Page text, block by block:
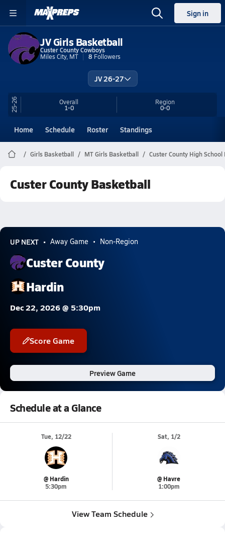
Sign in
JV Girls Basketball
Custer County Cowboys
Miles City, MT
8 Followers
JV 26-27
25-26 Overall
1-0
Region
0-0
Home Schedule Roster Standings
Girls Basketball MT Girls Basketball Custer County High
Custer County Basketball
UP NEXT Away Game Non-Region
Custer County
Hardin
Dec 22, 2026 @ 5:30pm
Score Game
Preview Game
Schedule at a Glance
Tue, 12/22
@ Hardin
5:30pm
Sat, 1/2
@ Havre
1:00pm
View Team Schedule